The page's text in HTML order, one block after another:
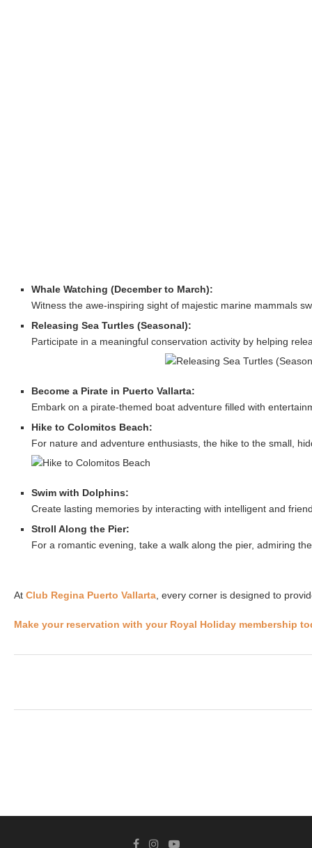
Whale Watching (December to March):
Witness the awe-inspiring sight of majestic marine mammals
Releasing Sea Turtles (Seasonal):
Participate in a meaningful conservation activity by helping
Become a Pirate in Puerto Vallarta:
Embark on a pirate-themed boat adventure filled with
Hike to Colomitos Beach:
For nature and adventure enthusiasts, the hike to the small,
Swim with Dolphins:
Create lasting memories by interacting with intelligent and
Stroll Along the Pier:
For a romantic evening, take a walk along the pier, admiring
At Club Regina Puerto Vallarta , every corner is designed to
Make your reservation with your Royal Holiday membership